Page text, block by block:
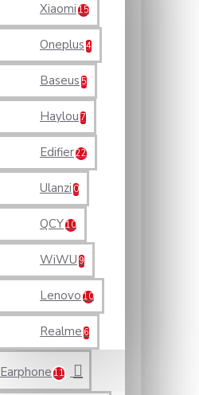
Xiaomi 15
Oneplus 4
Baseus 5
Haylou 7
Edifier22
Ulanzi 0
QCY10
WiWU 9
Lenovo 10
Realme 6
Earphone 11